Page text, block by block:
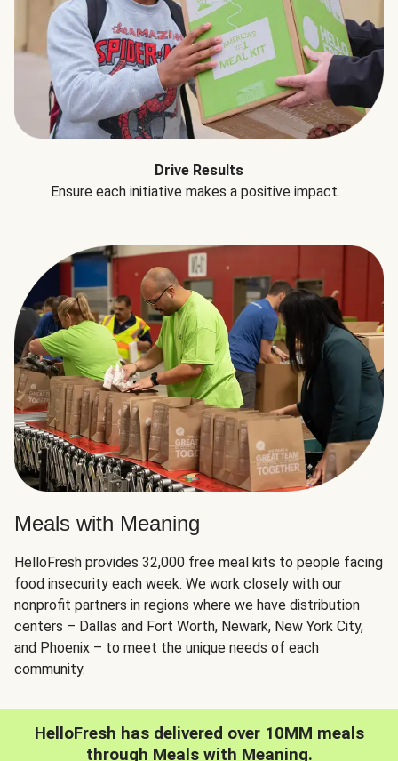
Drive Results
Ensure each initiative makes a positive impact.
Meals with Meaning
HelloFresh provides 32,000 free meal kits to people facing
food insecurity each week. We work closely with our
nonprofit partners in regions where we have distribution
centers – Dallas and Fort Worth, Newark, New York City,
and Phoenix – to meet the unique needs of each
community.
HelloFresh has delivered over 10MM meals
through Meals with Meaning.